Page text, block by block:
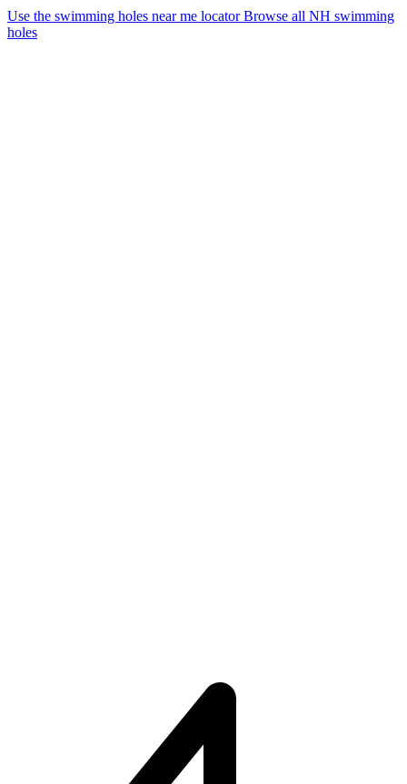
Use the swimming holes near me locatorBrowse all NH swimming
holes